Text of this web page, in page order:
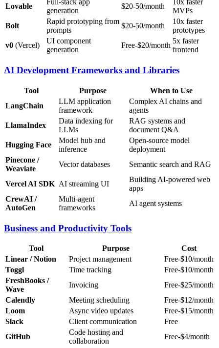
Lovable
Full-stack app
generation
$20-50/month
10x faster
MVPs
Bolt
Rapid prototyping from
prompts
$20-50/month
10x faster
prototypes
v0 (Vercel)
UI component
generation
Free-$20/month
5x faster
frontend
AI Development Frameworks and Libraries
Tool Purpose
When to Use
LangChain
LLM application
framework
Complex AI chains and
agents
LlamaIndex
Data indexing for
LLMs
RAG systems and
document Q&A
Hugging Face
Model hub and
inference
Open-source model
deployment
Pinecone /
Weaviate
Vector databases Semantic search and RAG
Vercel AI SDK AI streaming UI
Building AI-powered web
apps
CrewAI /
AutoGen
Multi-agent
frameworks
AI agent systems
Business and Productivity Tools
Tool Purpose
Cost
Linear / Notion
Project management
Free-$10/month
Toggl
Time tracking
Free-$10/month
FreshBooks /
Wave
Invoicing
Free-$25/month
Calendly
Meeting scheduling
Free-$12/month
Loom
Async video updates
Free-$15/month
Slack
Client communication
Free
GitHub
Code hosting and
collaboration
Free-$4/month